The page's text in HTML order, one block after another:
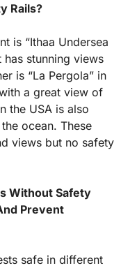
Rails?
is “Ithaa Undersea
has stunning views
is “La Pergola” in
a great view of
the USA is also
ocean. These
views but no safety
Without Safety
Prevent
safe in different